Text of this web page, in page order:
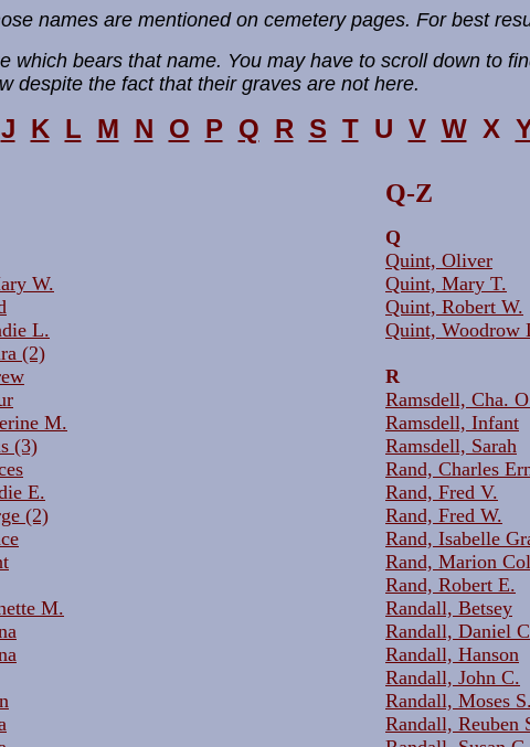
names are mentioned on cemetery pages. For best
which bears that name. You may have to scroll down to
despite the fact that their graves are not here.
J K L M N O P Q R S TU V WX
W.
L.
(2)
M.
(3)
E.
(2)
M.
Q-Z
Q
Quint, Oliver
Quint, Mary T.
Quint, Robert W.
Quint, Woodrow
R
Ramsdell, Cha.
Ramsdell, Infant
Ramsdell, Sarah
Rand, Charles
Rand, Fred V.
Rand, Fred W.
Rand, Isabelle
Rand, Marion
Rand, Robert E.
Randall, Betsey
Randall, Daniel
Randall, Hanson
Randall, John C.
Randall, Moses S.
Randall, Reuben